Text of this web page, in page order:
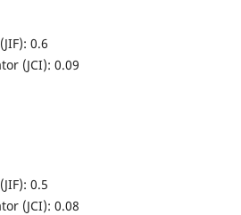
0.6
(JCI): 0.09
0.5
(JCI): 0.08